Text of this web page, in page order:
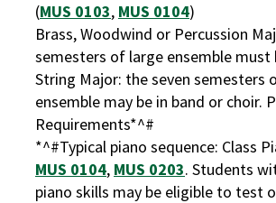
(MUS 0103, MUS 0104)
Brass, Woodwind or Percussion
semesters of large ensemble must
String Major: the seven semesters
ensemble may be in band or choir.
Requirements*^#
*^#Typical piano sequence: Class
MUS 0104, MUS 0203. Students
piano skills may be eligible to test